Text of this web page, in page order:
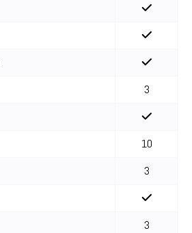
3
10
3
3